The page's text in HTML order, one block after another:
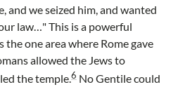
and we seized him, and wanted
law…" This is a powerful
the one area where Rome gave
allowed the Jews to
the temple.6 No Gentile could